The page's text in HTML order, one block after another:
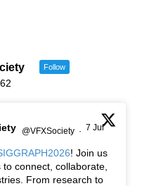
Follow
@VFXSociety · 7 Jul
! Join us
connect, collaborate,
From research to